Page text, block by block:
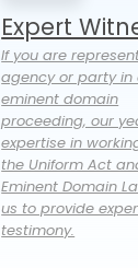
Expert
If you are
agency or party in
eminent domain
proceeding, our
expertise in
the Uniform Act
Eminent Domain
us to provide
testimony.